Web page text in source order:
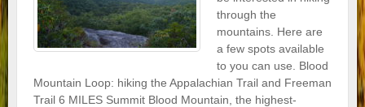
through the
mountains. Here are
a few spots available
to you can use. Blood
Mountain Loop: hiking the Appalachian Trail and Freeman
Trail 6 MILES Summit Blood Mountain, the highest-